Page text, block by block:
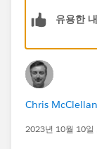
유용한
Chris
2023년 10월 10일